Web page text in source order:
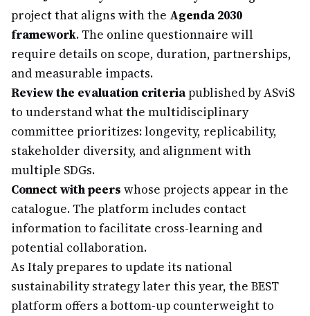
project that aligns with the Agenda 2030
framework. The online questionnaire will
require details on scope, duration, partnerships,
and measurable impacts.
Review the evaluation criteriapublished by ASviS
to understand what the multidisciplinary
committee prioritizes: longevity, replicability,
stakeholder diversity, and alignment with
multiple SDGs.
Connect with peers whose projects appear in the
catalogue. The platform includes contact
information to facilitate cross-learning and
potential collaboration.
As Italy prepares to update its national
sustainability strategy later this year, the BEST
platform offers a bottom-up counterweight to